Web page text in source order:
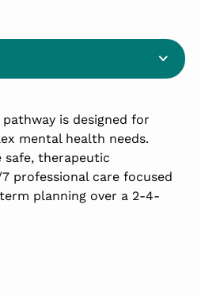
is designed for
mental health needs.
safe, therapeutic
professional care focused
planning over a 2-4-